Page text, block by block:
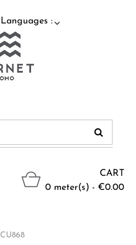
Languages :
CART
0 meter(s) - €0.00
CU868